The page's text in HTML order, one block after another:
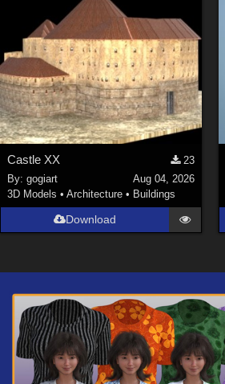
Castle XX
23
By:gogiart
Aug 04, 2026
3D Models •Architecture • Buildings
Download